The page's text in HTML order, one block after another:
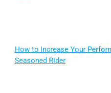
How to Increase Your
Seasoned Rider